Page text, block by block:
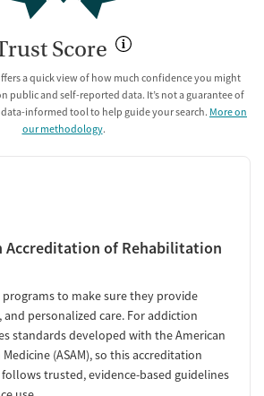
Score
a quick view of how much confidence you might
public and self-reported data. It’s not a guarantee of
informed tool to help guide your search. More on
our methodology.
Accreditation of Rehabilitation
programs to make sure they provide
personalized care. For addiction
standards developed with the American
(ASAM), so this accreditation
trusted, evidence-based guidelines